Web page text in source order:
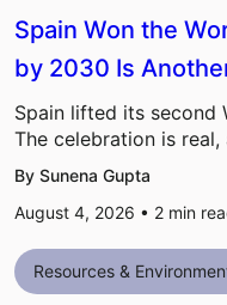
Spain Won the
by 2030 Is
Spain lifted its second
The celebration is
By Sunena Gupta
August 4, 2026 • 2 min
Resources &